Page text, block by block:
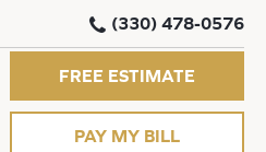
(330) 478-0576
FREE ESTIMATE
PAY MY BILL